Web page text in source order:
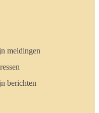
meldingen
berichten